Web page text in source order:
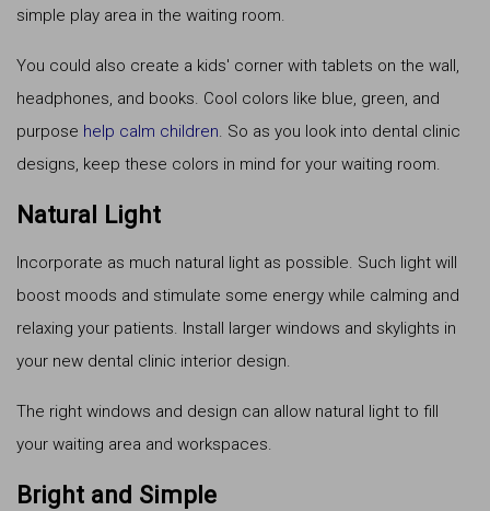
simple play area in the waiting room.
You could also create a kids' corner with tablets on the wall,
headphones, and books. Cool colors like blue, green, and
purpose help calm children. So as you look into dental clinic
designs, keep these colors in mind for your waiting room.
Natural Light
Incorporate as much natural light as possible. Such light will
boost moods and stimulate some energy while calming and
relaxing your patients. Install larger windows and skylights in
your new dental clinic interior design.
The right windows and design can allow natural light to fill
your waiting area and workspaces.
Bright and Simple